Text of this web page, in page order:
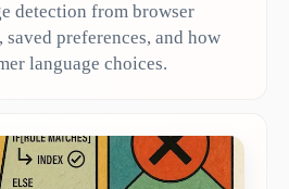
detection from browser
saved preferences, and how
language choices.